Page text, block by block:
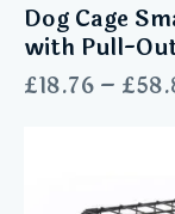
Dog Cage
with Pull-
£18.76 – £